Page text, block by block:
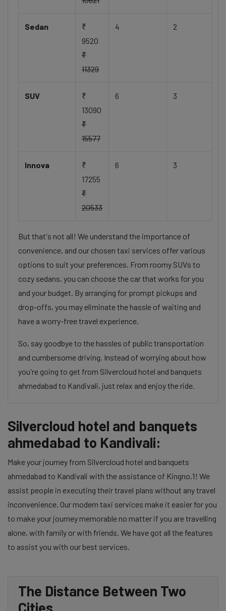
Sedan
₹
9520
₹
11329
4 2
SUV
₹
13090
₹
15577
6 3
Innova
₹
17255
₹
20533
6 3
But that's not all! We understand the importance of
convenience, and our chosen taxi services offer various
options to suit your preferences. From roomy SUVs to
cozy sedans, you can choose the car that works for you
and your budget. By arranging for prompt pickups and
drop-offs, you may eliminate the hassle of waiting and
have a worry-free travel experience.
So, say goodbye to the hassles of public transportation
and cumbersome driving. Instead of worrying about how
you're going to get from Silvercloud hotel and banquets
ahmedabad to Kandivali, just relax and enjoy the ride.
Silvercloud hotel and banquets
ahmedabad to Kandivali:
Make your journey from Silvercloud hotel and banquets
ahmedabad to Kandivali with the assistance of Kingno.1! We
assist people in executing their travel plans without any travel
inconvenience. Our modern taxi services make it easier for you
to make your journey memorable no matter if you are travelling
alone, with family or with friends. We have got all the features
to assist you with our best services.
The Distance Between Two
Cities